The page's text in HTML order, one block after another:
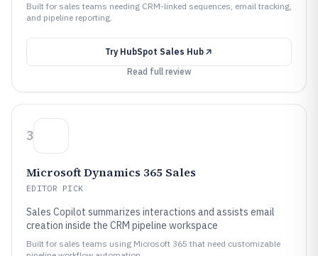
Built for sales teams needing CRM-linked sequences, email tracking,
and pipeline reporting.
Try HubSpot Sales Hub
Read full review
3
Microsoft Dynamics 365 Sales
EDITOR PICK
Sales Copilot summarizes interactions and assists email
creation inside the CRM pipeline workspace
Built for sales teams using Microsoft 365 that need customizable